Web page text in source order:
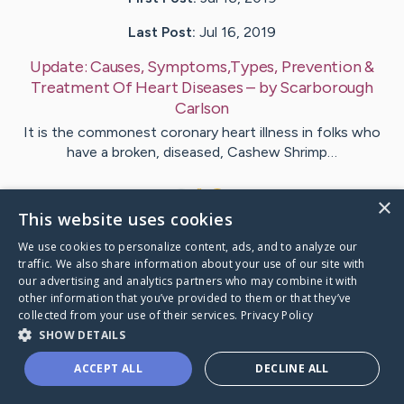
Last Post: Jul 16, 2019
Update:Causes, Symptoms,Types, Prevention &
Treatment Of Heart Diseases– byScarborough
Carlson
It is the commonest coronary heart illness in folks who
have a broken, diseased, Cashew Shrimp…
VisitRojas 's CaringBridge
Caring Bridge dot org
×
This website uses cookies
We use cookies to personalize content, ads, and to analyze our
traffic. We also share information about your use of our site with
our advertising and analytics partners who may combine it with
other information that you’ve provided to them or that they’ve
collected from your use of their services. Privacy Policy
SHOW DETAILS
ACCEPT ALL DECLINE ALL